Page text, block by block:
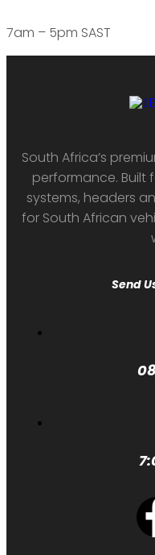
7am – 5pm SAST
South Africa’s
performance. Built
systems, headers
for South African
Send